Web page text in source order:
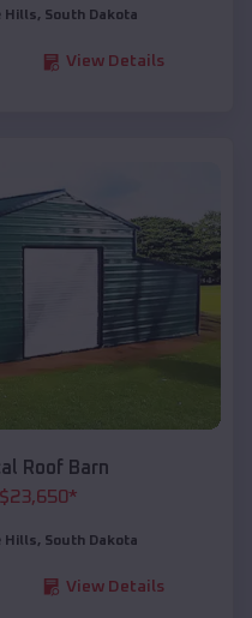
Hills, South Dakota
View Details
Roof Barn
$23,650*
Hills, South Dakota
View Details